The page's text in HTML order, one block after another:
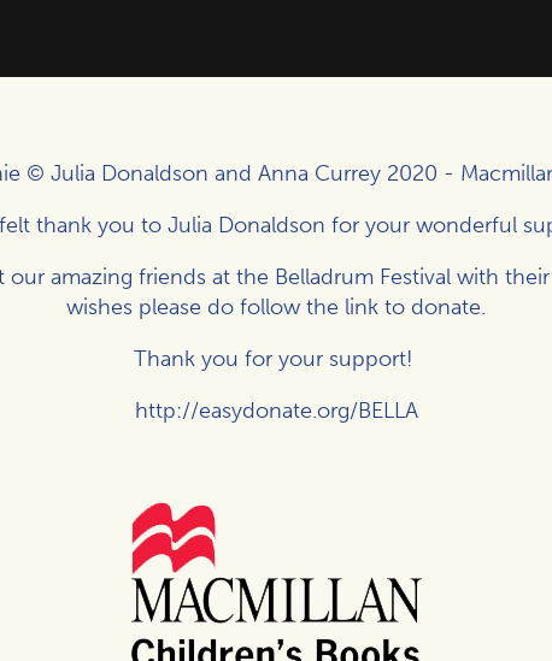
© Julia Donaldson and Anna Currey 2020 -
thank you to Julia Donaldson for your wonderful
amazing friends at the Belladrum Festival with
wishes please do follow the link to donate.
Thank you for your support!
http://easydonate.org/BELLA